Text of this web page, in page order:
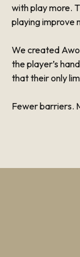
with play more.
playing improve
We created
the player’s
that their only
Fewer barriers.